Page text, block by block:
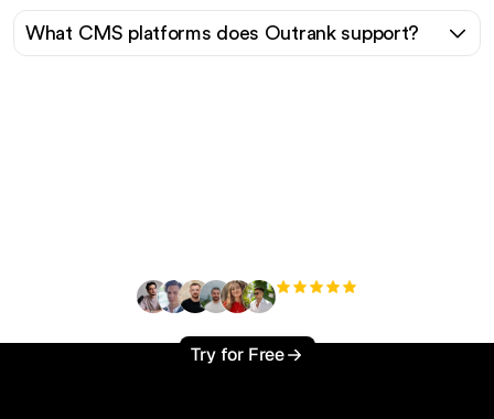
What CMS platforms does Outrank support?
Try for Free